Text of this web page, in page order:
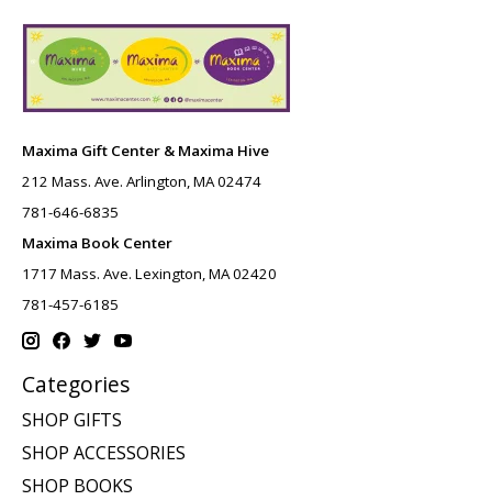
Maxima Gift Center & Maxima Hive
212 Mass. Ave. Arlington, MA 02474
781-646-6835
Maxima Book Center
1717 Mass. Ave. Lexington, MA 02420
781-457-6185
Categories
SHOP GIFTS
SHOP ACCESSORIES
SHOP BOOKS